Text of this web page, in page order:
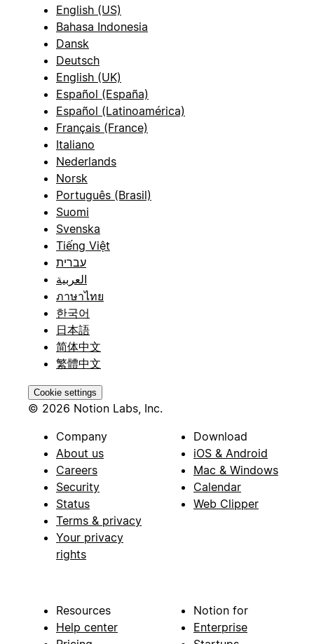
English (US)
Bahasa Indonesia
Dansk
Deutsch
English (UK)
Español (España)
Español (Latinoamérica)
Français (France)
Italiano
Nederlands
Norsk
Português (Brasil)
Suomi
Svenska
Tiếng Việt
עברית
العربية
ภาษาไทย
한국어
日本語
简体中文
繁體中文
Cookie settings
© 2026 Notion Labs, Inc.
Company
About us
Careers
Security
Status
Terms & privacy
Your privacy
rights
Download
iOS & Android
Mac & Windows
Calendar
Web Clipper
Resources
Help center
Notion for
Enterprise